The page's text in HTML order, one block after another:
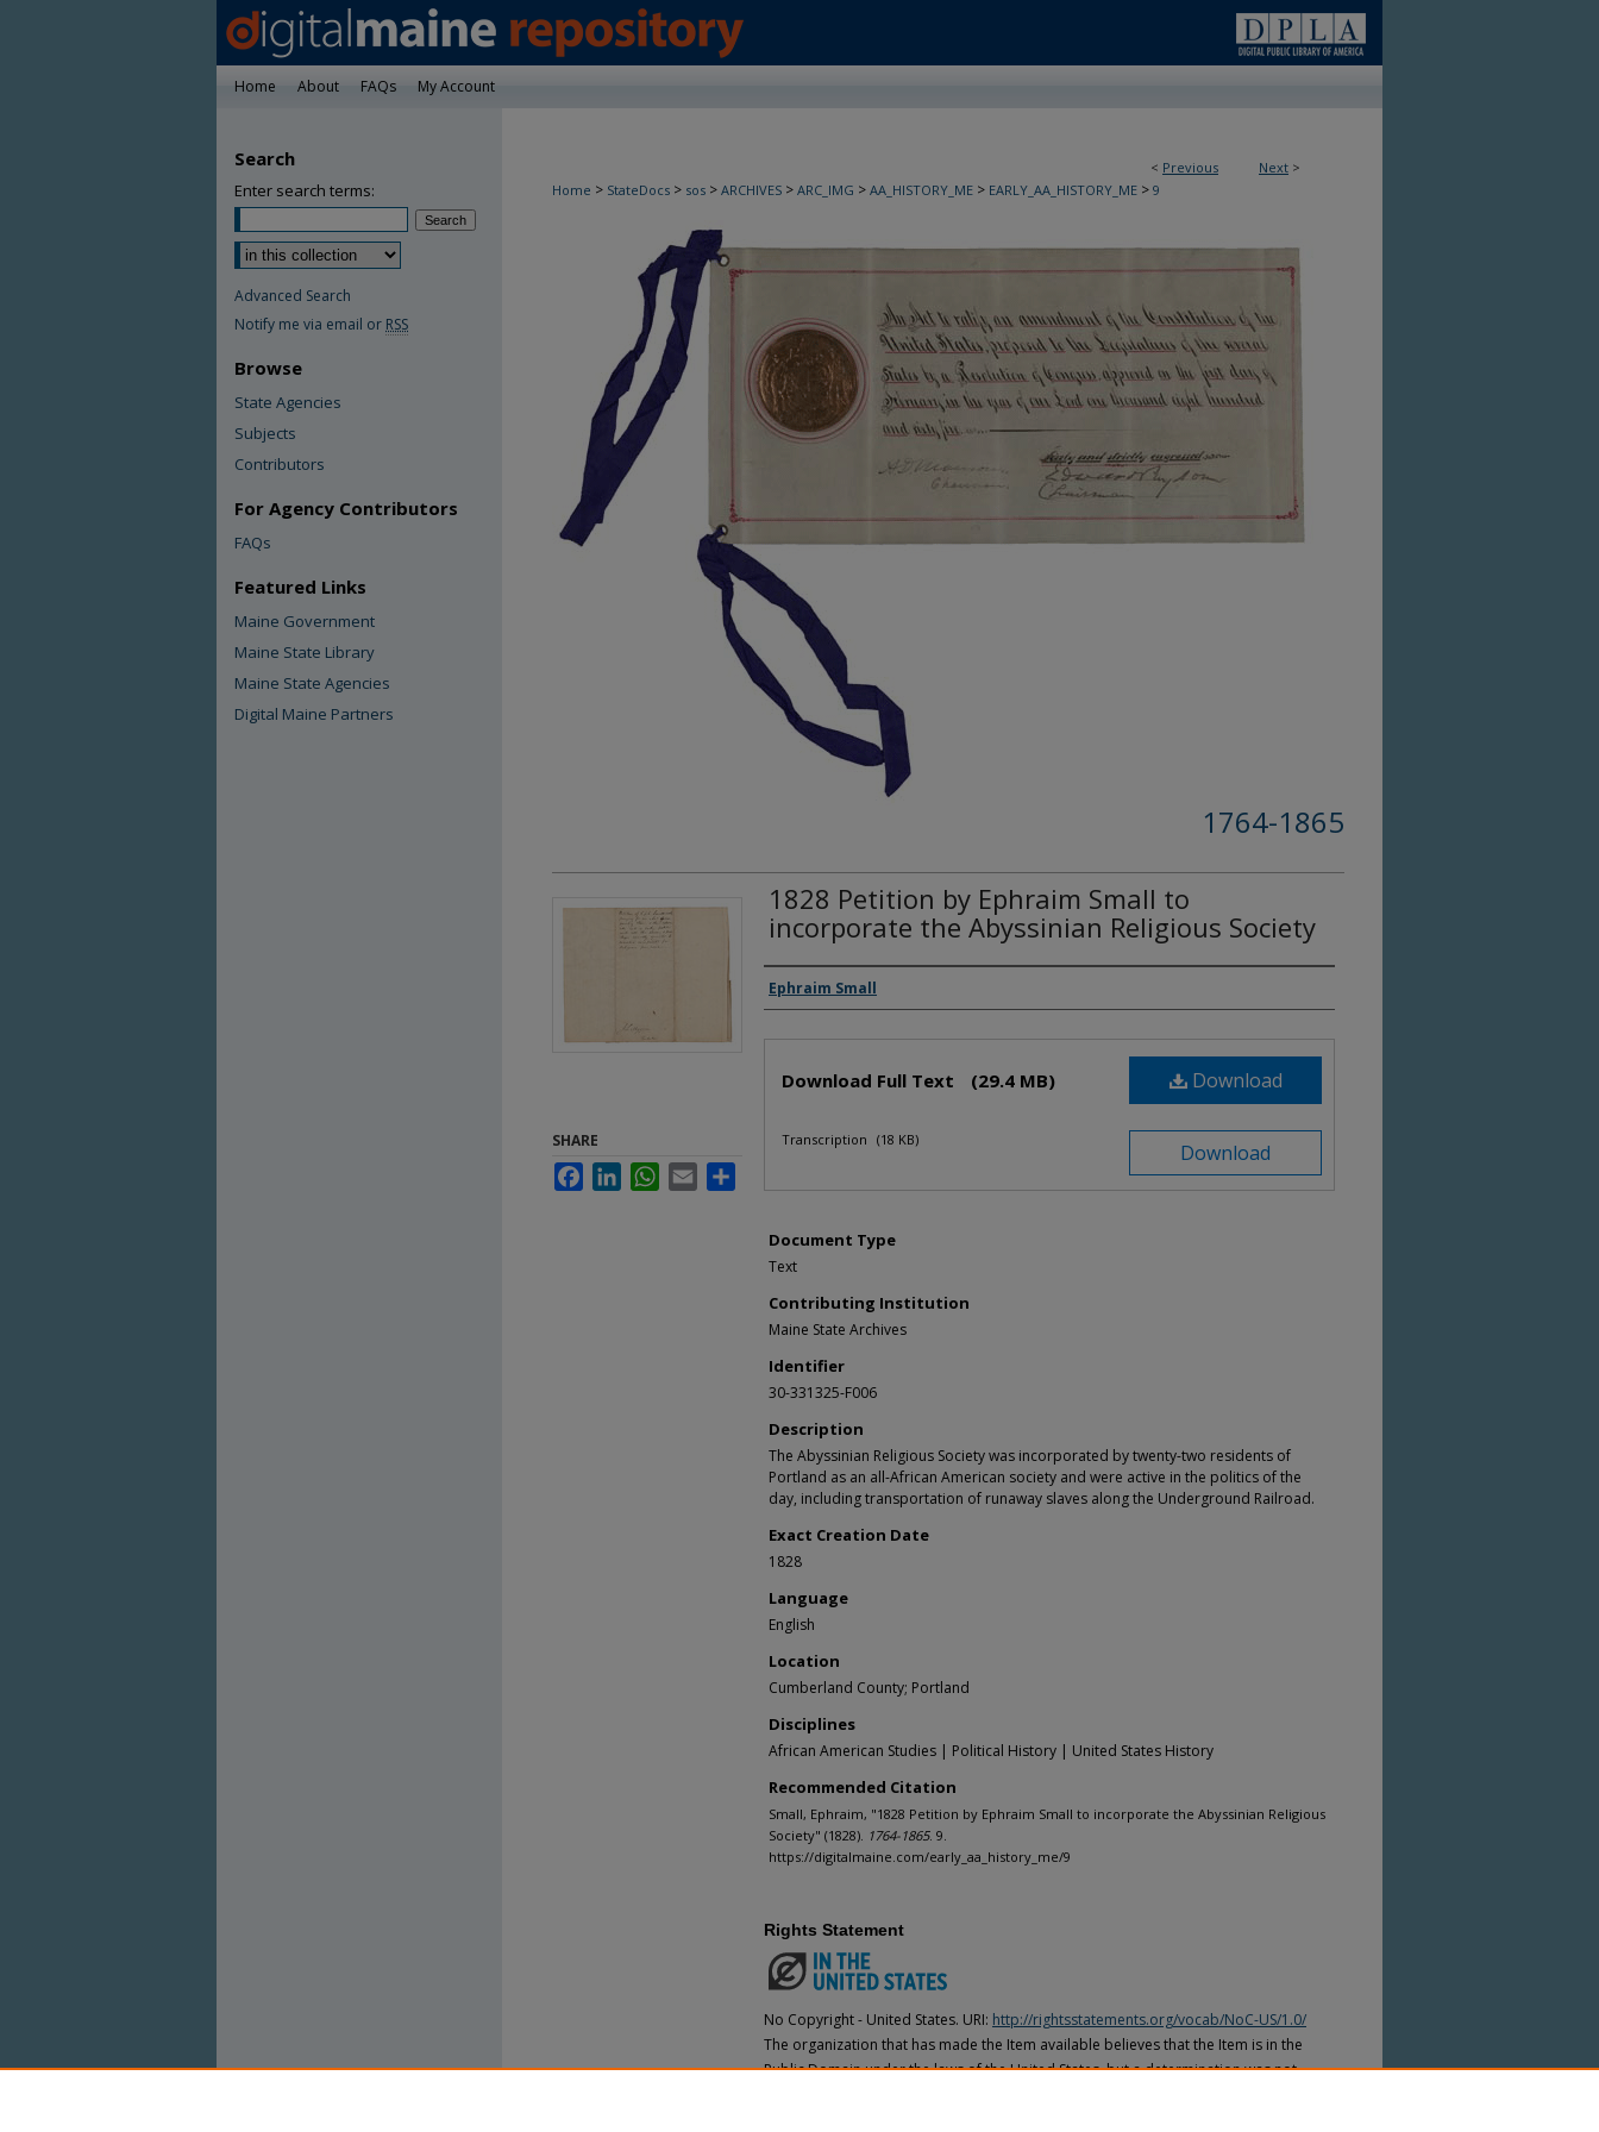
Home About FAQs My Account
< Previous Next >
Home > StateDocs > sos > ARCHIVES > ARC_IMG > AA_HISTORY_ME > EARLY_AA_HISTORY_ME > 9
1764-1865
1828 Petition by Ephraim Small to
incorporate the Abyssinian Religious Society
Creator(s)
Ephraim Small
Download
Download Full Text (29.4 MB)
Download
Transcription (18 KB)
Document Type
Text
Contributing Institution
Maine State Archives
Identifier
30-331325-F006
Description
The Abyssinian Religious Society was incorporated by twenty-two residents of
Portland as an all-African American society and were active in the politics of the
day, including transportation of runaway slaves along the Underground Railroad.
Exact Creation Date
1828
Language
English
Location
Cumberland County; Portland
Disciplines
African American Studies | Political History | United States History
Recommended Citation
Small, Ephraim, "1828 Petition by Ephraim Small to incorporate the Abyssinian Religious
Society" (1828). 1764-1865. 9.
https://digitalmaine.com/early_aa_history_me/9
SHARE
FacebookLinkedInWhatsApp
Email
Rights Statement
No Copyright - United States. URI: http://rightsstatements.org/vocab/NoC-US/1.0/
The organization that has made the Item available believes that the Item is in the
Public Domain under the laws of the United States, but a determination was not
Search
Enter search terms:
Advanced Search
Notify me via email or RSS
Browse
State Agencies
Subjects
Contributors
For Agency Contributors
FAQs
Featured Links
Maine Government
Maine State Library
Maine State Agencies
Digital Maine Partners